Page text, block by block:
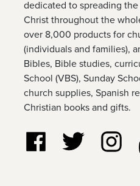
dedicated to spreading
Christ throughout the
over 8,000 products for
(individuals and families),
Bibles, Bible studies,
School (VBS), Sunday
church supplies, Spanish
Christian books and gifts.
Follow us onFollow us